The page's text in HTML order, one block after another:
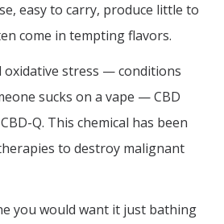
easy to carry, produce little to
come in tempting flavors.
oxidative stress — conditions
sucks on a vape — CBD
Q. This chemical has been
to destroy malignant
you would want it just bathing